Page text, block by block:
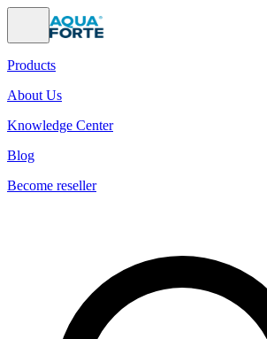
Products
About Us
Knowledge Center
Blog
Become reseller